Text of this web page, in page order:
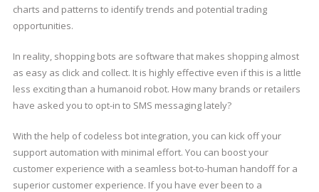
charts and patterns to identify trends and potential trading
opportunities.
In reality, shopping bots are software that makes shopping almost
as easy as click and collect. It is highly effective even if this is a little
less exciting than a humanoid robot. How many brands or retailers
have asked you to opt-in to SMS messaging lately?
With the help of codeless bot integration, you can kick off your
support automation with minimal effort. You can boost your
customer experience with a seamless bot-to-human handoff for a
superior customer experience. If you have ever been to a